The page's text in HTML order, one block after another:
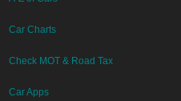
Car Charts
Check MOT & Road Tax
Car Apps